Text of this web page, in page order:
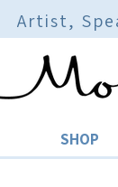
Artist,
SHOP